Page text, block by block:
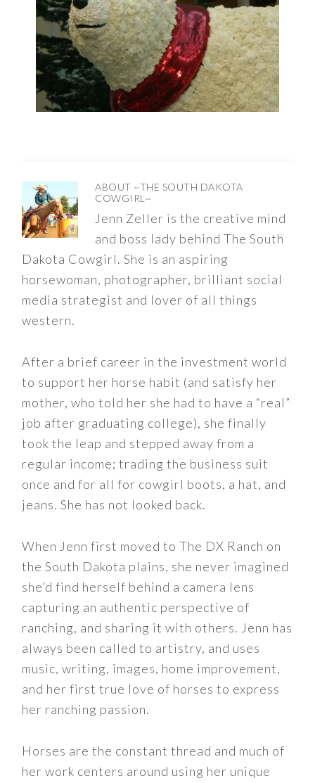
ABOUT ~THE SOUTH DAKOTA
COWGIRL~
Jenn Zeller is the creative mind
and boss lady behind The South
Dakota Cowgirl. She is an aspiring
horsewoman, photographer, brilliant social
media strategist and lover of all things
western.
After a brief career in the investment world
to support her horse habit (and satisfy her
mother, who told her she had to have a “real”
job after graduating college), she finally
took the leap and stepped away from a
regular income; trading the business suit
once and for all for cowgirl boots, a hat, and
jeans. She has not looked back.
When Jenn first moved to The DX Ranch on
the South Dakota plains, she never imagined
she’d find herself behind a camera lens
capturing an authentic perspective of
ranching, and sharing it with others. Jenn has
always been called to artistry, and uses
music, writing, images, home improvement,
and her first true love of horses to express
her ranching passion.
Horses are the constant thread and much of
her work centers around using her unique